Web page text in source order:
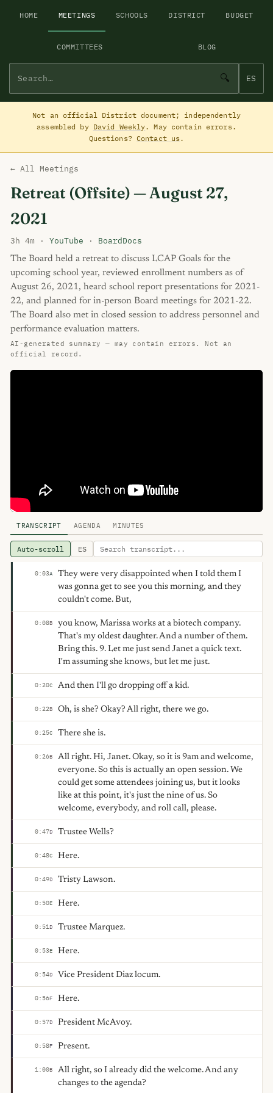
HOME MEETINGS SCHOOLS DISTRICT BUDGET
COMMITTEES BLOG
🔍 ES
Not an official District document; independently
assembled by David Weekly. May contain errors.
Questions? Contact us.
← All Meetings
Retreat (Offsite) — August 27,
2021
3h 4m · YouTube · BoardDocs
The Board held a retreat to discuss LCAP Goals for the
upcoming school year, reviewed enrollment numbers as of
August 26, 2021, heard school report presentations for 2021-
22, and planned for in-person Board meetings for 2021-22.
The Board also met in closed session to address personnel and
performance evaluation matters.
AI-generated summary — may contain errors. Not an
official record.
TRANSCRIPT AGENDA MINUTES
Auto-scroll ES
0:03A
They were very disappointed when I told them I
was gonna get to see you this morning, and they
couldn't come. But,
0:08B
you know, Marissa works at a biotech company.
That's my oldest daughter. And a number of them.
Bring this. 9. Let me just send Janet a quick text.
I'm assuming she knows, but let me just.
0:20C And then I'll go dropping off a kid.
0:22B Oh, is she? Okay? All right, there we go.
0:25C There she is.
0:26B
All right. Hi, Janet. Okay, so it is 9am and welcome,
everyone. So this is actually an open session. We
could get some attendees joining us, but it looks
like at this point, it's just the nine of us. So
welcome, everybody, and roll call, please.
0:47D Trustee Wells?
0:48C Here.
0:49D Tristy Lawson.
0:50E Here.
0:51D Trustee Marquez.
0:53E Here.
0:54D Vice President Diaz locum.
0:56F Here.
0:57D President McAvoy.
0:58F Present.
1:00B
All right, so I already did the welcome. And any
changes to the agenda?